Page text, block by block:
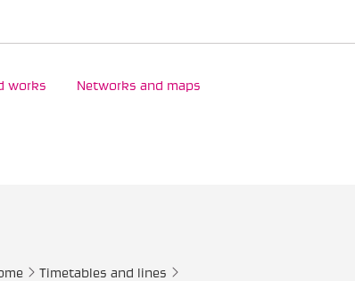
works Networks and maps
Timetables and lines